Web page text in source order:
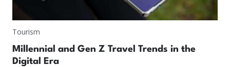
Tourism
Millennial and Gen Z Travel Trends in the
Digital Era